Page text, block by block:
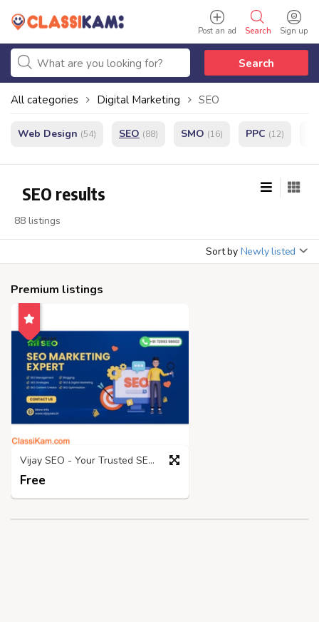
Sign up
Search
Post an ad
Search
All categories Digital Marketing SEO
Web Design (54) SEO (88) SMO (16) PPC (12)
SEO results
88 listings
Sort by Newly listed
Premium listings
Vijay SEO - Your Trusted SEO Expert In Chennai!
Free